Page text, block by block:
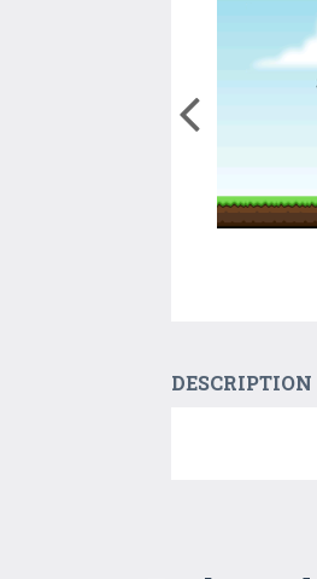
DESCRIPTION